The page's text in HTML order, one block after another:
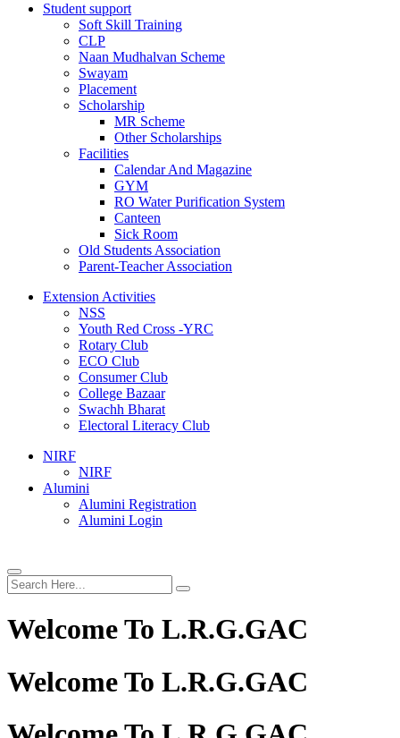
Student support
Soft Skill Training
CLP
Naan Mudhalvan Scheme
Swayam
Placement
Scholarship
MR Scheme
Other Scholarships
Facilities
Calendar And Magazine
GYM
RO Water Purification System
Canteen
Sick Room
Old Students Association
Parent-Teacher Association
Extension Activities
NSS
Youth Red Cross -YRC
Rotary Club
ECO Club
Consumer Club
College Bazaar
Swachh Bharat
Electoral Literacy Club
NIRF
NIRF
Alumini
Alumini Registration
Alumini Login
Welcome To L.R.G.GAC
Welcome To L.R.G.GAC